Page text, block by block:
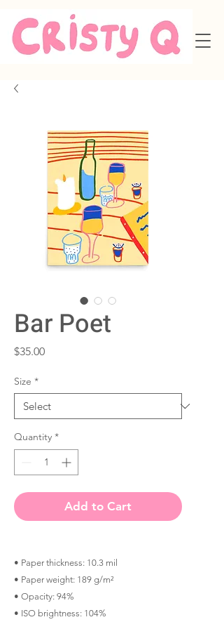
Bar Poet
$35.00Price
Size *
Quantity *
Add to Cart
• Paper thickness: 10.3 mil
• Paper weight: 189 g/m²
• Opacity: 94%
• ISO brightness: 104%